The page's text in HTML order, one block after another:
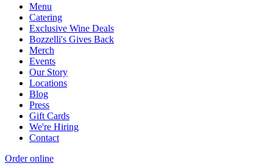
Menu
Catering
Exclusive Wine Deals
Bozzelli's Gives Back
Merch
Events
Our Story
Locations
Blog
Press
Gift Cards
We're Hiring
Contact
Order online